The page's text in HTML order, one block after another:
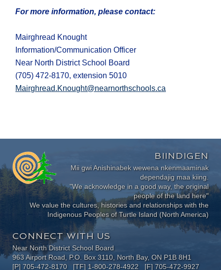
For more information, please contact:
Mairghread Knought
Information/Communication Officer
Near North District School Board
(705) 472-8170, extension 5010
Mairghread.Knought@nearnorthschools.ca
BIINDIGEN
Mii gwi Anishinabek wewena nkenmaaminak
dependajig maa kiing.
"We acknowledge in a good way, the original
people of the land here"
We value the cultures, histories and relationships with the
Indigenous Peoples of Turtle Island (North America)
CONNECT WITH US
Near North District School Board
963 Airport Road, P.O. Box 3110, North Bay, ON P1B 8H1
[P] 705-472-8170 [TF] 1-800-278-4922 [F] 705-472-9927